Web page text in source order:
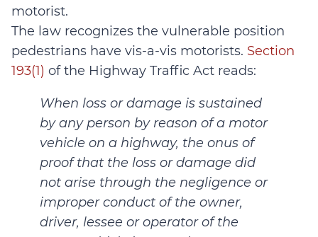
motorist.
The law recognizes the vulnerable position
pedestrians have vis-a-vis motorists. Section
193(1) of the Highway Traffic Act reads:
When loss or damage is sustained
by any person by reason of a motor
vehicle on a highway, the onus of
proof that the loss or damage did
not arise through the negligence or
improper conduct of the owner,
driver, lessee or operator of the